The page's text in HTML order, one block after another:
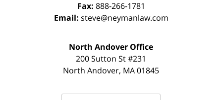
Fax: 888-266-1781
Email: steve@neymanlaw.com
North Andover Office
200 Sutton St #231
North Andover, MA01845